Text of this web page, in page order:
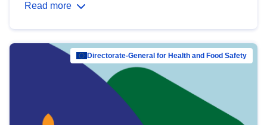
Read more
Directorate-General for Health and Food Safety